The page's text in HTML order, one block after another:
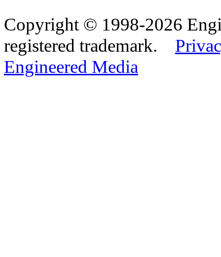
Copyright © 1998-2026
registered trademark.
Engineered Media